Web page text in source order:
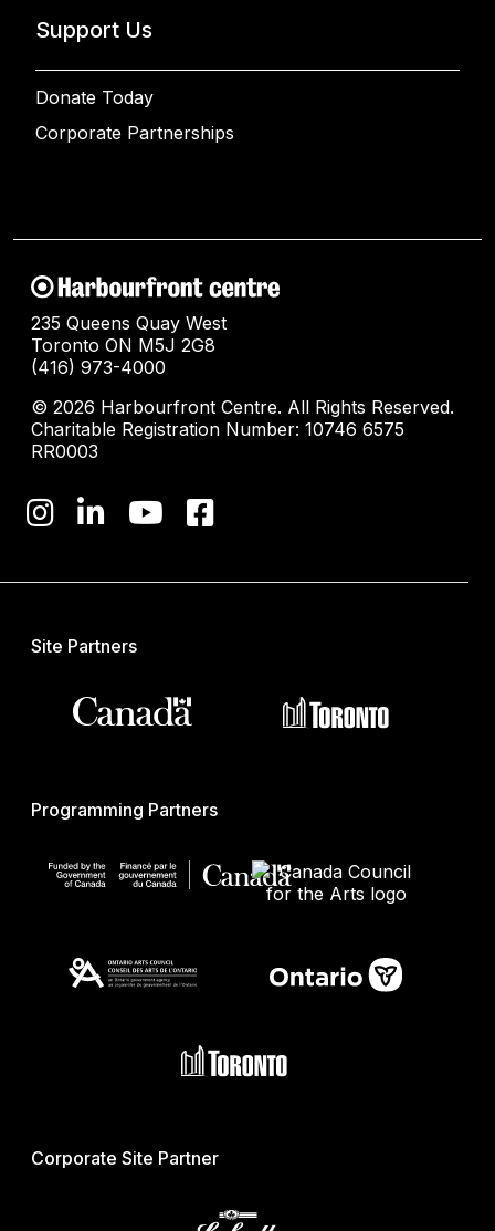
Support Us
Donate Today
Corporate Partnerships
235 Queens Quay West
Toronto ON M5J 2G8
(416) 973-4000
© 2026 Harbourfront Centre. All Rights Reserved.
Charitable Registration Number: 10746 6575
RR0003
Site Partners
Programming Partners
Corporate Site Partner